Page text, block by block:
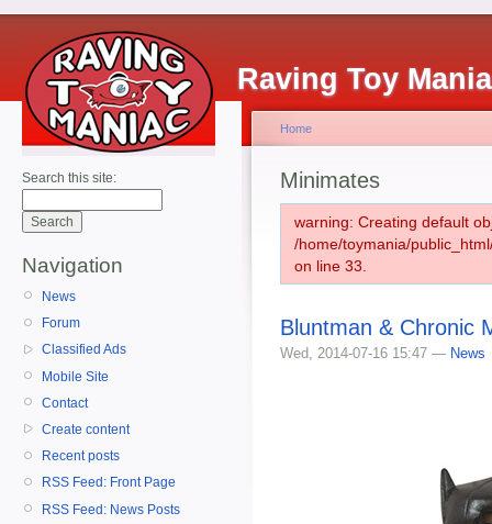
Raving Toy
Search this site:
Navigation
News
Forum
Classified Ads
Mobile Site
Contact
Create content
Recent posts
RSS Feed: Front Page
RSS Feed: News Posts
Home
Minimates
warning: Creating default
/home/toymania/
on line 33.
Bluntman & Chronic
Wed, 2014-07-16 15:47 — News